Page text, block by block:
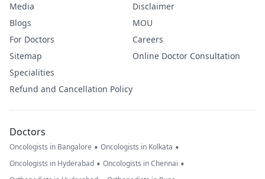
Media
Blogs
For Doctors
Sitemap
Specialities
Refund and Cancellation Policy
Disclaimer
MOU
Careers
Online Doctor Consultation
Doctors
Oncologists in Bangalore • Oncologists in Kolkata •
Oncologists in Hyderabad • Oncologists in Chennai •